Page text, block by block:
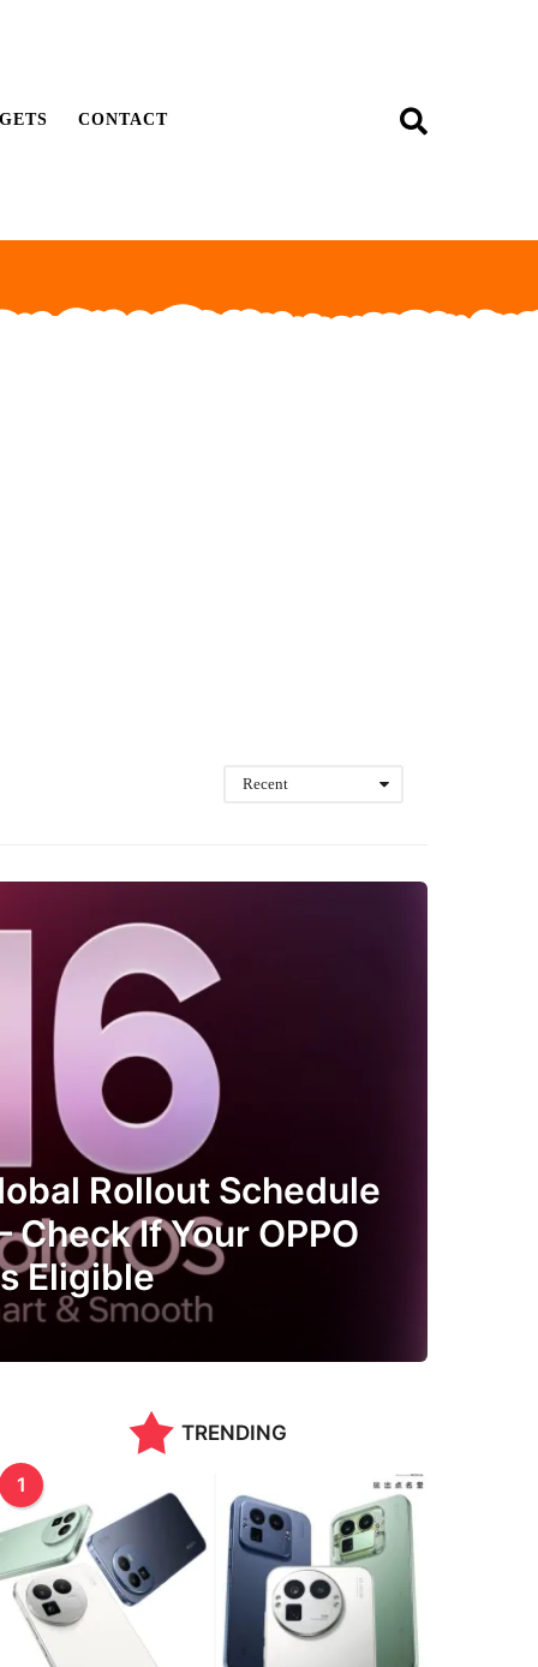
CONTACT
Recent
Rollout Schedule
If Your OPPO
Eligible
TRENDING
1